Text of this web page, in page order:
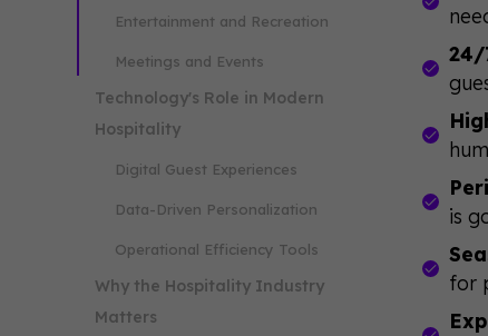
Entertainment and Recreation
Meetings and Events
Technology's Role in Modern
Hospitality
Digital Guest Experiences
Data-Driven Personalization
Operational Efficiency Tools
Why the Hospitality Industry
Matters
24/
is
for